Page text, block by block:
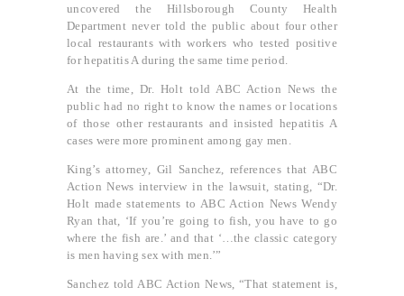
uncovered the Hillsborough County Health
Department never told the public about four other
local restaurants with workers who tested positive
for hepatitis A during the same time period.
At the time, Dr. Holt told ABC Action News the
public had no right to know the names or locations
of those other restaurants and insisted hepatitis A
cases were more prominent among gay men.
King’s attorney, Gil Sanchez, references that ABC
Action News interview in the lawsuit, stating, “Dr.
Holt made statements to ABC Action News Wendy
Ryan that, ‘If you’re going to fish, you have to go
where the fish are.’ and that ‘…the classic category
is men having sex with men.’”
Sanchez told ABC Action News, “That statement is,